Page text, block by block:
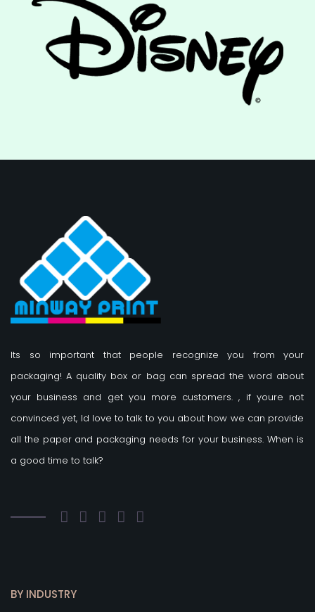
Its so important that people recognize you from your
packaging! A quality box or bag can spread the word about
your business and get you more customers., if youre not
convinced yet, Id love to talk to you about how we can provide
all the paper and packaging needs for your business. When is
a good time to talk?
BY INDUSTRY